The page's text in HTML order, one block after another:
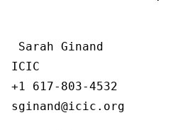
Sarah Ginand
ICIC
+1 617-803-4532